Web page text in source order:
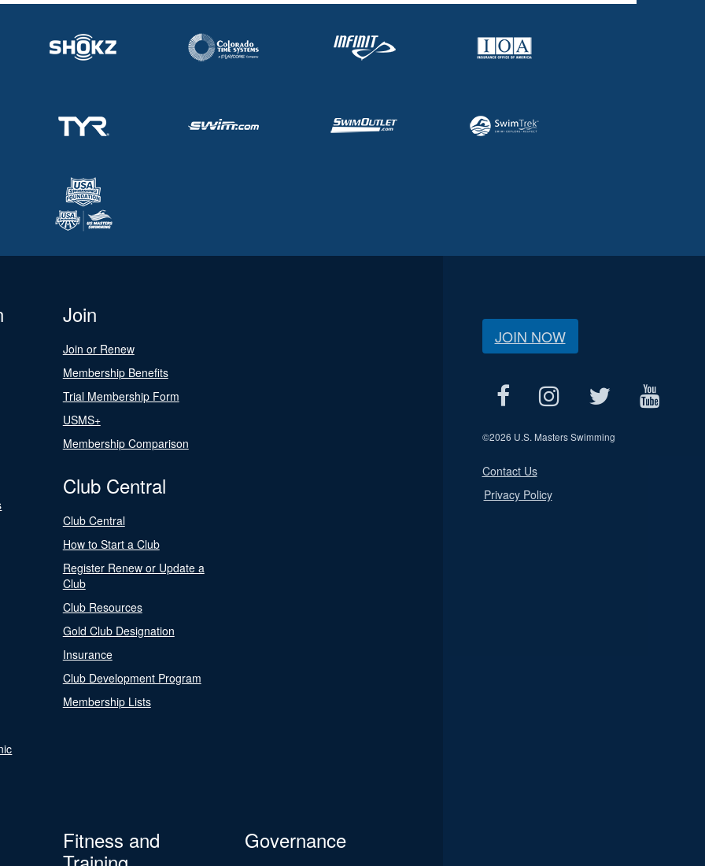
Join
Join or Renew
Membership Benefits
Trial Membership Form
USMS+
Membership Comparison
Club Central
Club Central
How to Start a Club
Register Renew or Update a
Club
Club Resources
Gold Club Designation
Insurance
Club Development Program
Membership Lists
Fitness and
Governance
JOIN NOW
©2026 U.S. Masters Swimming
Contact Us
Privacy Policy